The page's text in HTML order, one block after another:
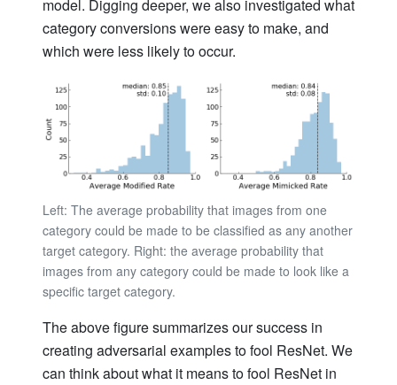
model. Digging deeper, we also investigated what
category conversions were easy to make, and
which were less likely to occur.
Left: The average probability that images from one
category could be made to be classified as any another
target category. Right: the average probability that
images from any category could be made to look like a
specific target category.
The above figure summarizes our success in
creating adversarial examples to fool ResNet. We
can think about what it means to fool ResNet in